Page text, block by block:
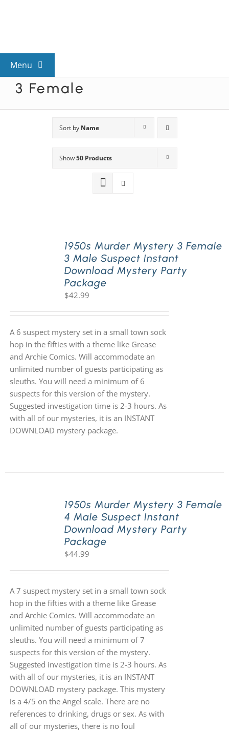
Menu
View All Mysteries
Mystery Categories
About Us
3 Female
Sort by Name
Show50 Products
1950s Murder Mystery 3 Female
3 Male Suspect Instant
Download Mystery Party
Package
$42.99
A 6 suspect mystery set in a small town sock
hop in the fifties with a theme like Grease
and Archie Comics. Will accommodate an
unlimited number of guests participating as
sleuths. You will need a minimum of 6
suspects for this version of the mystery.
Suggested investigation time is 2-3 hours. As
with all of our mysteries, it is an INSTANT
DOWNLOAD mystery package.
1950s Murder Mystery 3 Female
4 Male Suspect Instant
Download Mystery Party
Package
$44.99
A 7 suspect mystery set in a small town sock
hop in the fifties with a theme like Grease
and Archie Comics. Will accommodate an
unlimited number of guests participating as
sleuths. You will need a minimum of 7
suspects for this version of the mystery.
Suggested investigation time is 2-3 hours. As
with all of our mysteries, it is an INSTANT
DOWNLOAD mystery package. This mystery
is a 4/5 on the Angel scale. There are no
references to drinking, drugs or sex. As with
all of our mysteries, there is no foul